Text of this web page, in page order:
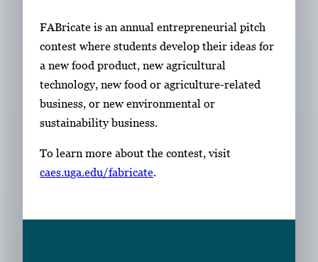
FABricate is an annual entrepreneurial pitch
contest where students develop their ideas for
a new food product, new agricultural
technology, new food or agriculture-related
business, or new environmental or
sustainability business.
To learn more about the contest, visit
caes.uga.edu/fabricate.